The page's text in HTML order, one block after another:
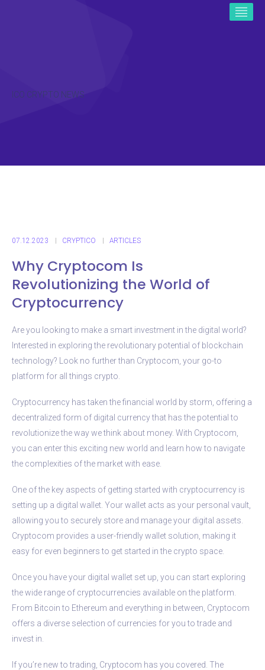
ICO CRYPTO NEWS
07.12.2023 CRYPTICO ARTICLES
Why Cryptocom Is
Revolutionizing the World of
Cryptocurrency
Are you looking to make a smart investment in the digital world?
Interested in exploring the revolutionary potential of blockchain
technology? Look no further than Cryptocom, your go-to
platform for all things crypto.
Cryptocurrency has taken the financial world by storm, offering a
decentralized form of digital currency that has the potential to
revolutionize the way we think about money. With Cryptocom,
you can enter this exciting new world and learn how to navigate
the complexities of the market with ease.
One of the key aspects of getting started with cryptocurrency is
setting up a digital wallet. Your wallet acts as your personal vault,
allowing you to securely store and manage your digital assets.
Cryptocom provides a user-friendly wallet solution, making it
easy for even beginners to get started in the crypto space.
Once you have your digital wallet set up, you can start exploring
the wide range of cryptocurrencies available on the platform.
From Bitcoin to Ethereum and everything in between, Cryptocom
offers a diverse selection of currencies for you to trade and
invest in.
If you’re new to trading, Cryptocom has you covered. The